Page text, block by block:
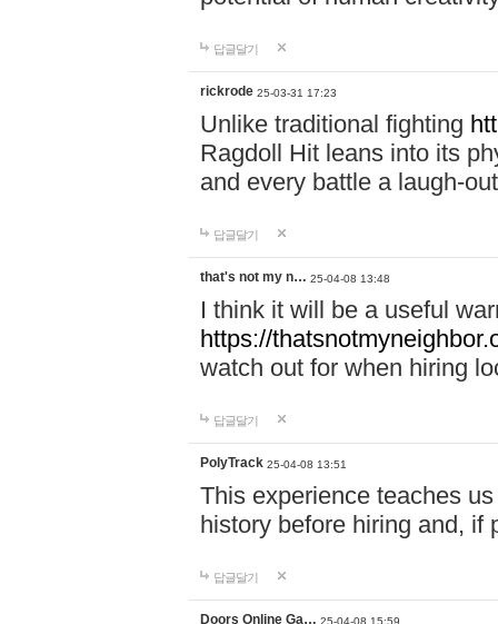
답글달기
rickrode 25-03-31 17:23
Unlike traditional fighting
Ragdoll Hit leans into its
and every battle a laugh-
답글달기
that's not my n… 25-04-08 13:48
I think it will be a useful
https://
watch out for when hiring
답글달기
PolyTrack 25-04-08 13:51
This experience teaches
history before hiring and, if
답글달기
Doors Online Ga… 25-04-08 15:59